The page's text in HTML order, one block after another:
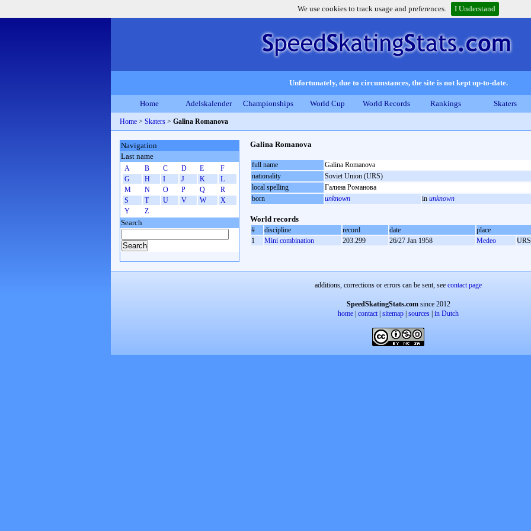
We use cookies to track usage and preferences. I Understand
Unfortunately, due to circumstances, the site is not kept up-to-date.
Home Adelskalender Championships World Cup World Records Rankings Skaters
Home > Skaters > Galina Romanova
Galina Romanova
full name
Galina Romanova
nationality
Soviet Union (URS)
local spelling
Галина Романова
born
unknown in unknown
World records
# discipline record date
place
1
Mini combination 203.299 26/27 Jan 1958 Medeo URS
Navigation
Last name
A B C D E
F
G
H I J K
L
M
N O P Q
R
S
T U V W
X
Y
Z
Search
additions, corrections or errors can be sent, see contact page
SpeedSkatingStats.comsince 2012
home contact| sitemap sources in Dutch